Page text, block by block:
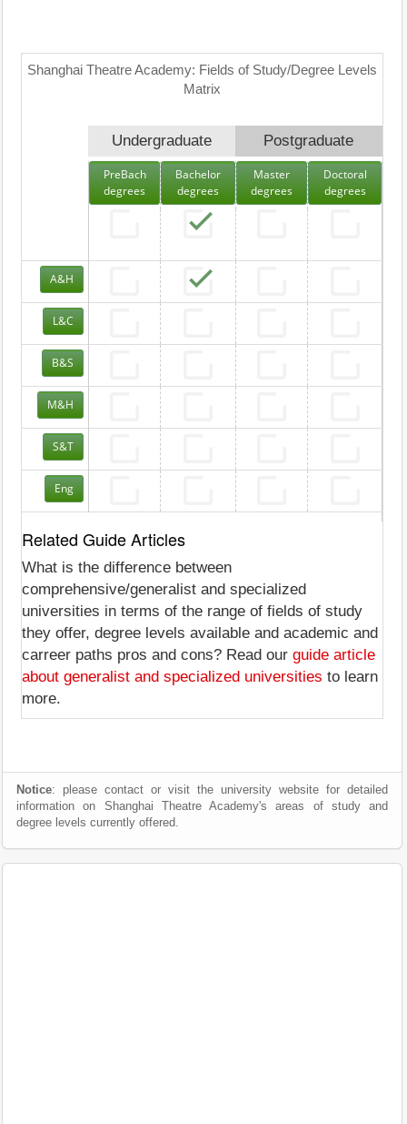
Shanghai Theatre Academy: Fields of Study/Degree Levels
Matrix
Undergraduate Postgraduate
PreBach
degrees
Bachelor
degrees
Master
degrees
Doctoral
degrees
A&H
L&C
B&S
M&H
S&T
Eng
Related Guide Articles
What is the difference between
comprehensive/generalist and specialized
universities in terms of the range of fields of study
they offer, degree levels available and academic and
carreer paths pros and cons? Read our guide article
about generalist and specialized universities to learn
more.
Notice: please contact or visit the university website for detailed
information on Shanghai Theatre Academy's areas of study and
degree levels currently offered.